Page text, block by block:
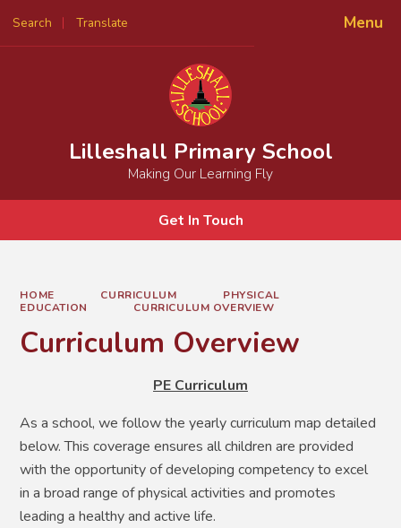
Menu
Search Translate
Powered by
Lilleshall Primary School
Making Our Learning Fly
Get In Touch
HOME CURRICULUM
PHYSICAL
EDUCATION
CURRICULUM OVERVIEW
Curriculum Overview
PE Curriculum
As a school, we follow the yearly curriculum map detailed
below. This coverage ensures all children are provided
with the opportunity of developing competency to excel
in a broad range of physical activities and promotes
leading a healthy and active life.